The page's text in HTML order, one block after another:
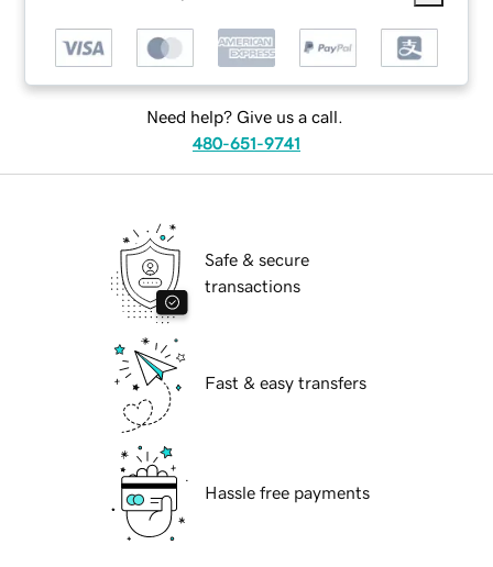
Need help? Give us a call.
480-651-9741
Safe & secure
transactions
Fast & easy transfers
Hassle free payments